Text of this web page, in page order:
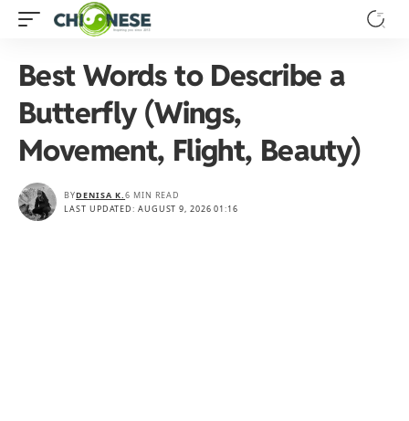
Best Words to Describe a
Butterfly (Wings,
Movement, Flight, Beauty)
LAST UPDATED: AUGUST 9, 2026 01:16
BYDENISA K.6 MIN READ